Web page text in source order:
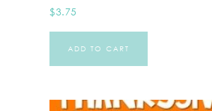
$3.75
ADD TO CART